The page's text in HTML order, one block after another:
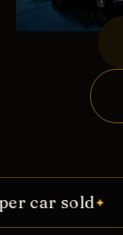
$11.49 best